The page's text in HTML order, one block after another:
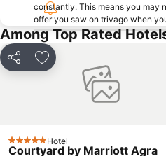
constantly. This means you may
offer you saw on trivago when
Among Top Rated
Share Add to favorites
5 Stars Hotel
Courtyard by Marriott Agra